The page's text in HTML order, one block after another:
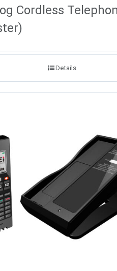
Cordless
Details